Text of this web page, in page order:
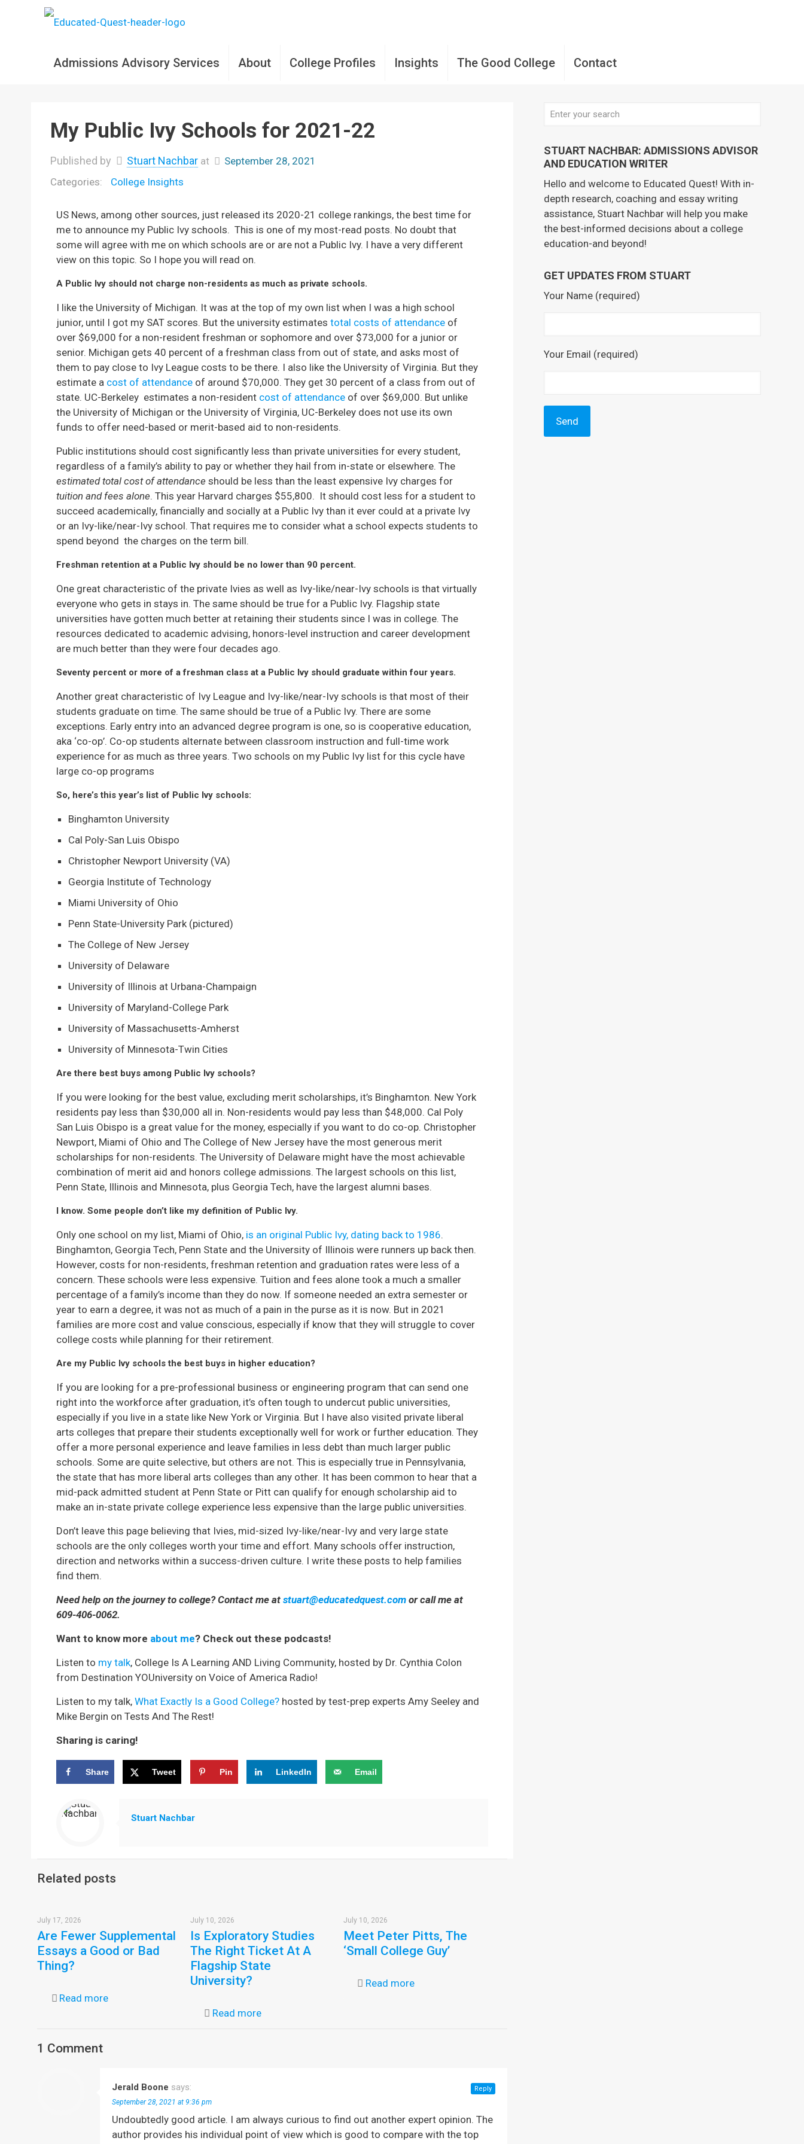
Admissions Advisory Services About College Profiles Insights The Good College Contact
My Public Ivy Schools for 2021-22
Published by Stuart Nachbar at
September 28, 2021
College Insights
US News, among other sources, just released its 2020-21 college rankings, the best time for
me to announce my Public Ivy schools. This is one of my most-read posts. No doubt that
some will agree with me on which schools are or are not a Public Ivy. I have a very different
view on this topic. So I hope you will read on.
A Public Ivy should not charge non-residents as much as private schools.
I like the University of Michigan. It was at the top of my own list when I was a high school
junior, until I got my SAT scores. But the university estimatestotal costs of attendance of
over $69,000 for a non-resident freshman or sophomore and over $73,000 for a junior or
senior. Michigan gets 40 percent of a freshman class from out of state, and asks most of
them to pay close to Ivy League costs to be there. I also like the University of Virginia. But they
estimate a cost of attendance of around $70,000. They get 30 percent of a class from out of
state. UC-Berkeley estimates a non-resident cost of attendance of over $69,000. But unlike
the University of Michigan or the University of Virginia, UC-Berkeley does not use its own
funds to offer need-based or merit-based aid to non-residents.
Public institutions should cost significantly less than private universities for every student,
regardless of a family’s ability to pay or whether they hail from in-state or elsewhere. The
estimated total cost of attendance should be less than the least expensive Ivy charges for
tuition and fees alone. This year Harvard charges $55,800. It should cost less for a student to
succeed academically, financially and socially at a Public Ivy than it ever could at a private Ivy
or an Ivy-like/near-Ivy school. That requires me to consider what a school expects students to
spend beyond the charges on the term bill.
Freshman retention at a Public Ivy should be no lower than 90 percent.
One great characteristic of the private Ivies as well as Ivy-like/near-Ivy schools is that virtually
everyone who gets in stays in. The same should be true for a Public Ivy. Flagship state
universities have gotten much better at retaining their students since I was in college. The
resources dedicated to academic advising, honors-level instruction and career development
are much better than they were four decades ago.
Seventy percent or more of a freshman class at a Public Ivy should graduate within four years.
Another great characteristic of Ivy League and Ivy-like/near-Ivy schools is that most of their
students graduate on time. The same should be true of a Public Ivy. There are some
exceptions. Early entry into an advanced degree program is one, so is cooperative education,
aka ‘co-op’. Co-op students alternate between classroom instruction and full-time work
experience for as much as three years. Two schools on my Public Ivy list for this cycle have
large co-op programs
So, here’s this year’s list of Public Ivy schools:
Binghamton University
Cal Poly-San Luis Obispo
Christopher Newport University (VA)
Georgia Institute of Technology
Miami University of Ohio
Penn State-University Park (pictured)
The College of New Jersey
University of Delaware
University of Illinois at Urbana-Champaign
University of Maryland-College Park
University of Massachusetts-Amherst
University of Minnesota-Twin Cities
Are there best buys among Public Ivy schools?
If you were looking for the best value, excluding merit scholarships, it’s Binghamton. New York
residents pay less than $30,000 all in. Non-residents would pay less than $48,000. Cal Poly
San Luis Obispo is a great value for the money, especially if you want to do co-op. Christopher
Newport, Miami of Ohio and The College of New Jersey have the most generous merit
scholarships for non-residents. The University of Delaware might have the most achievable
combination of merit aid and honors college admissions. The largest schools on this list,
Penn State, Illinois and Minnesota, plus Georgia Tech, have the largest alumni bases.
I know. Some people don’t like my definition of Public Ivy.
Only one school on my list, Miami of Ohio, is an original Public Ivy, dating back to 1986.
Binghamton, Georgia Tech, Penn State and the University of Illinois were runners up back then.
However, costs for non-residents, freshman retention and graduation rates were less of a
concern. These schools were less expensive. Tuition and fees alone took a much a smaller
percentage of a family’s income than they do now. If someone needed an extra semester or
year to earn a degree, it was not as much of a pain in the purse as it is now. But in 2021
families are more cost and value conscious, especially if know that they will struggle to cover
college costs while planning for their retirement.
Are my Public Ivy schools the best buys in higher education?
If you are looking for a pre-professional business or engineering program that can send one
right into the workforce after graduation, it’s often tough to undercut public universities,
especially if you live in a state like New York or Virginia. But I have also visited private liberal
arts colleges that prepare their students exceptionally well for work or further education. They
offer a more personal experience and leave families in less debt than much larger public
schools. Some are quite selective, but others are not. This is especially true in Pennsylvania,
the state that has more liberal arts colleges than any other. It has been common to hear that a
mid-pack admitted student at Penn State or Pitt can qualify for enough scholarship aid to
make an in-state private college experience less expensive than the large public universities.
Don’t leave this page believing that Ivies, mid-sized Ivy-like/near-Ivy and very large state
schools are the only colleges worth your time and effort. Many schools offer instruction,
direction and networks within a success-driven culture. I write these posts to help families
find them.
Need help on the journey to college? Contact me atstuart@educatedquest.com or call me at
609-406-0062.
Want to know more about me? Check out these podcasts!
Listen to my talk, College Is A Learning AND Living Community, hosted by Dr. Cynthia Colon
from Destination YOUniversity on Voice of America Radio!
Listen to my talk,What Exactly Is a Good College? hosted by test-prep experts Amy Seeley and
Mike Bergin on Tests And The Rest!
Sharing is caring!
Share Tweet Pin LinkedIn Email
Stuart Nachbar
Related posts
July 17, 2026
Are Fewer Supplemental
Essays a Good or Bad
Thing?
Read more
July 10, 2026
Is Exploratory Studies
The Right Ticket At A
Flagship State
University?
Read more
July 10, 2026
Meet Peter Pitts, The
‘Small College Guy’
Read more
1 Comment
Jerald Boone says:
September 28, 2021 at 9:36 pm
Undoubtedly good article. I am always curious to find out another expert opinion. The
author provides his individual point of view which is good to compare with the top
Reply
STUART NACHBAR: ADMISSIONS ADVISOR
AND EDUCATION WRITER
Hello and welcome to Educated Quest! With in-
depth research, coaching and essay writing
assistance, Stuart Nachbar will help you make
the best-informed decisions about a college
education-and beyond!
GET UPDATES FROM STUART
Your Name (required)
Your Email (required)